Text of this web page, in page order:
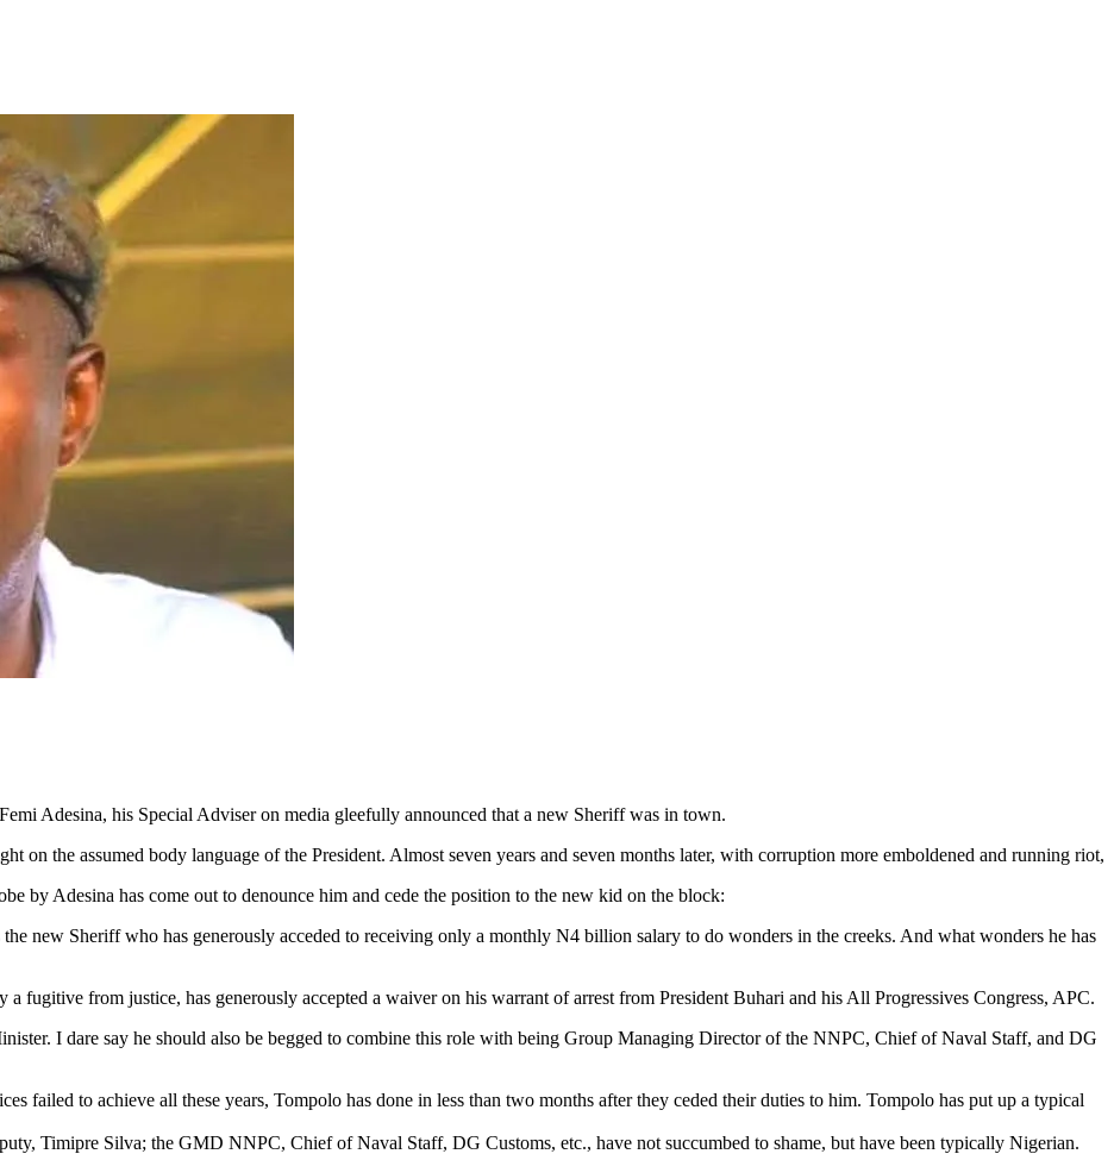
Adesina, his Special Adviser on media gleefully announced that a new Sheriff was in town.
on the assumed body language of the President. Almost seven years and seven months later, with corruption more emboldened and running riot,
by Adesina has come out to denounce him and cede the position to the new kid on the block:
new Sheriff who has generously acceded to receiving only a monthly N4 billion salary to do wonders in the creeks. And what wonders he has
fugitive from justice, has generously accepted a waiver on his warrant of arrest from President Buhari and his All Progressives Congress, APC.
I dare say he should also be begged to combine this role with being Group Managing Director of the NNPC, Chief of Naval Staff, and DG
failed to achieve all these years, Tompolo has done in less than two months after they ceded their duties to him. Tompolo has put up a typical
Timipre Silva; the GMD NNPC, Chief of Naval Staff, DG Customs, etc., have not succumbed to shame, but have been typically Nigerian.